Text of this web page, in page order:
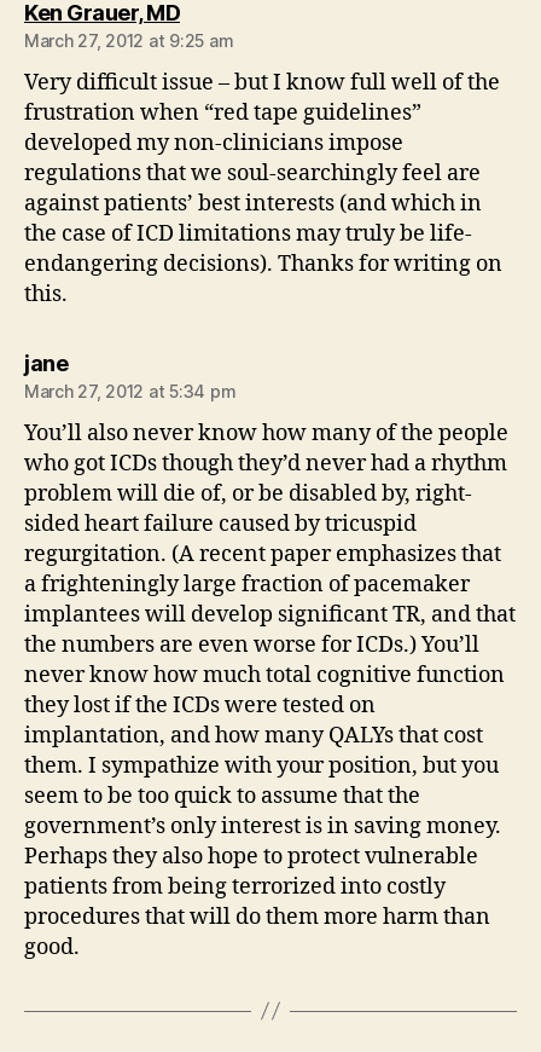
Ken Grauer, MDsays:
March 27, 2012 at 9:25 am
Very difficult issue – but I know full well of the
frustration when “red tape guidelines”
developed my non-clinicians impose
regulations that we soul-searchingly feel are
against patients’ best interests (and which in
the case of ICD limitations may truly be life-
endangering decisions). Thanks for writing on
this.
janesays:
March 27, 2012 at 5:34 pm
You’ll also never know how many of the people
who got ICDs though they’d never had a rhythm
problem will die of, or be disabled by, right-
sided heart failure caused by tricuspid
regurgitation. (A recent paper emphasizes that
a frighteningly large fraction of pacemaker
implantees will develop significant TR, and that
the numbers are even worse for ICDs.) You’ll
never know how much total cognitive function
they lost if the ICDs were tested on
implantation, and how many QALYs that cost
them. I sympathize with your position, but you
seem to be too quick to assume that the
government’s only interest is in saving money.
Perhaps they also hope to protect vulnerable
patients from being terrorized into costly
procedures that will do them more harm than
good.